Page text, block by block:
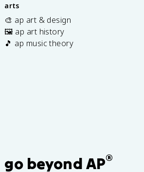
arts
🎨 ap art & design
🖼️ ap art history
🎵 ap music theory
go beyond AP®